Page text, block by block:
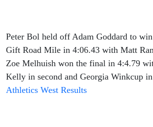
Peter Bol held off Adam Goddard to
Gift Road Mile in 4:06.43 with Matt
Zoe Melhuish won the final in 4:4.79
Kelly in second and Georgia Winkcup
Athletics West Results